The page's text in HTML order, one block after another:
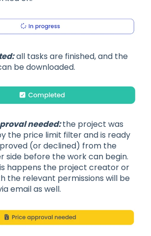
all tasks are finished, and the
be downloaded.
needed:the project was
the price limit filter and is ready
(or declined) from the
side before the work can begin.
happens the project creator or
the relevant permissions will be
email as well.